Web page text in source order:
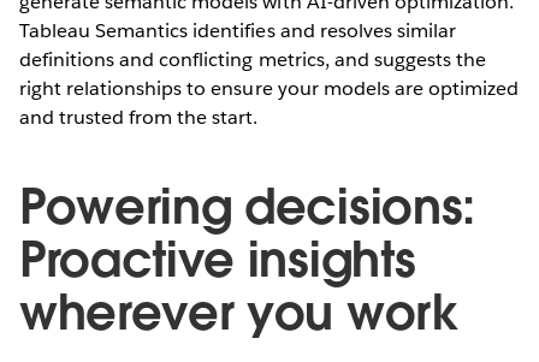
Tableau Semantics identifies and resolves similar
definitions and conflicting metrics, and suggests the
right relationships to ensure your models are optimized
and trusted from the start.
Powering decisions:
Proactive insights
wherever you work